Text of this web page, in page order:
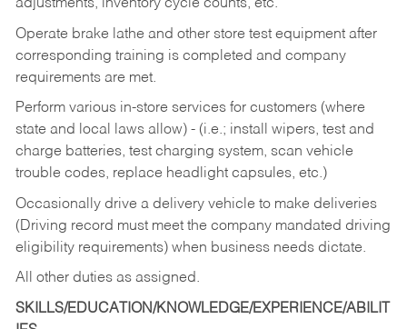
adjustments, inventory cycle counts, etc.
Operate brake lathe and other store test equipment after
corresponding training is completed and company
requirements are met.
Perform various in-store services for customers (where
state and local laws allow) - (i.e.; install wipers, test and
charge batteries, test charging system, scan vehicle
trouble codes, replace headlight capsules, etc.)
Occasionally drive a delivery vehicle to make deliveries
(Driving record must meet the company mandated driving
eligibility requirements) when business needs dictate.
All other duties as assigned.
SKILLS/EDUCATION/KNOWLEDGE/EXPERIENCE/ABILIT